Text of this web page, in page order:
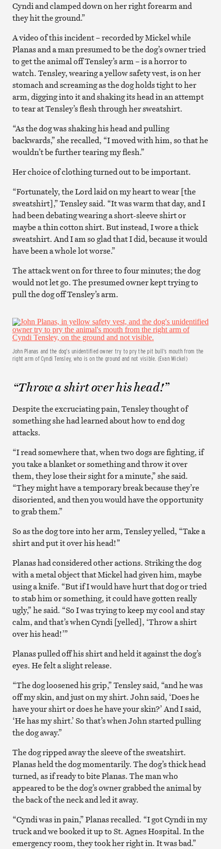
Cyndi and clamped down on her right forearm and
they hit the ground.”
A video of this incident – recorded by Mickel while
Planas and a man presumed to be the dog’s owner tried
to get the animal off Tensley’s arm – is a horror to
watch. Tensley, wearing a yellow safety vest, is on her
stomach and screaming as the dog holds tight to her
arm, digging into it and shaking its head in an attempt
to tear at Tensley’s flesh through her sweatshirt.
“As the dog was shaking his head and pulling
backwards,” she recalled, “I moved with him, so that he
wouldn’t be further tearing my flesh.”
Her choice of clothing turned out to be important.
“Fortunately, the Lord laid on my heart to wear [the
sweatshirt],” Tensley said. “It was warm that day, and I
had been debating wearing a short-sleeve shirt or
maybe a thin cotton shirt. But instead, I wore a thick
sweatshirt. And I am so glad that I did, because it would
have been a whole lot worse.”
The attack went on for three to four minutes; the dog
would not let go. The presumed owner kept trying to
pull the dog off Tensley’s arm.
John Planas and the dog’s unidentified owner try to pry the pit bull’s mouth from the
right arm of Cyndi Tensley, who is on the ground and not visible. (Evan Mickel)
“Throw a shirt over his head!”
Despite the excruciating pain, Tensley thought of
something she had learned about how to end dog
attacks.
“I read somewhere that, when two dogs are fighting, if
you take a blanket or something and throw it over
them, they lose their sight for a minute,” she said.
“They might have a temporary break because they’re
disoriented, and then you would have the opportunity
to grab them.”
So as the dog tore into her arm, Tensley yelled, “Take a
shirt and put it over his head!”
Planas had considered other actions. Striking the dog
with a metal object that Mickel had given him, maybe
using a knife. “But if I would have hurt that dog or tried
to stab him or something, it could have gotten really
ugly,” he said. “So I was trying to keep my cool and stay
calm, and that’s when Cyndi [yelled], ‘Throw a shirt
over his head!’”
Planas pulled off his shirt and held it against the dog’s
eyes. He felt a slight release.
“The dog loosened his grip,” Tensley said, “and he was
off my skin, and just on my shirt. John said, ‘Does he
have your shirt or does he have your skin?’ And I said,
‘He has my shirt.’ So that’s when John started pulling
the dog away.”
The dog ripped away the sleeve of the sweatshirt.
Planas held the dog momentarily. The dog’s thick head
turned, as if ready to bite Planas. The man who
appeared to be the dog’s owner grabbed the animal by
the back of the neck and led it away.
“Cyndi was in pain,” Planas recalled. “I got Cyndi in my
truck and we booked it up to St. Agnes Hospital. In the
emergency room, they took her right in. It was bad.”